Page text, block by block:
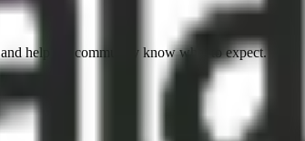
and help the community know what to expect.